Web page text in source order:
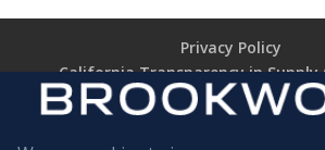
Privacy Policy
California Transparency in Supply
Brookwood Supplier Code of
Terms of Use
Terms of Sale